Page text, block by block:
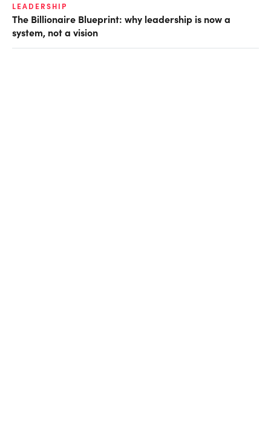
LEADERSHIP
The Billionaire Blueprint: why leadership is now a
system, not a vision